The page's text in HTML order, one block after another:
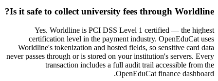
Is it safe to collect university fees through Worldline?
Yes. Worldline is PCI DSS Level 1 certified — the highest
certification level in the payment industry. OpenEduCat uses
Worldline's tokenization and hosted fields, so sensitive card data
never passes through or is stored on your institution's servers. Every
transaction includes a full audit trail accessible from the
OpenEduCat finance dashboard.